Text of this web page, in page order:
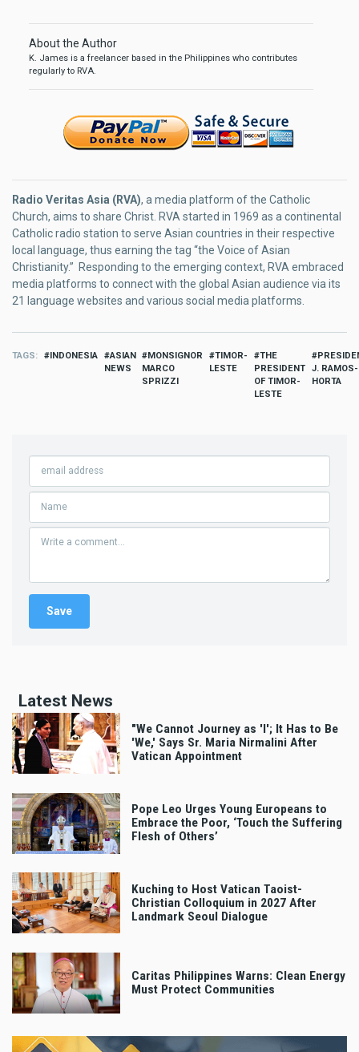
About the Author
K. James is a freelancer based in the Philippines who contributes
regularly to RVA.
Radio Veritas Asia (RVA), a media platform of the Catholic
Church, aims to share Christ. RVA started in 1969 as a continental
Catholic radio station to serve Asian countries in their respective
local language, thus earning the tag “the Voice of Asian
Christianity.” Responding to the emerging context, RVA embraced
media platforms to connect with the global Asian audience via its
21 language websites and various social media platforms.
TAGS INDONESIA
ASIAN
NEWS
MONSIGNOR
MARCO
SPRIZZI
TIMOR-
LESTE
THE
PRESIDENT
OF TIMOR-
LESTE
J. RAMOS-
HORTA
Latest News
"We Cannot Journey as 'I'; It Has to Be
'We,' Says Sr. Maria Nirmalini After
Vatican Appointment
Pope Leo Urges Young Europeans to
Embrace the Poor, ‘Touch the Suffering
Flesh of Others’
Kuching to Host Vatican Taoist-
Christian Colloquium in 2027 After
Landmark Seoul Dialogue
Caritas Philippines Warns: Clean Energy
Must Protect Communities